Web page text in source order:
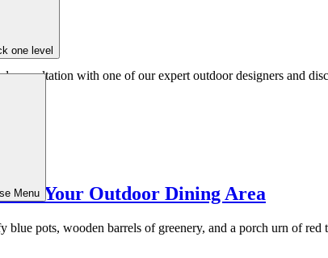
one level
Menu
consultation with one of our expert outdoor designers and
for Your Outdoor Dining Area